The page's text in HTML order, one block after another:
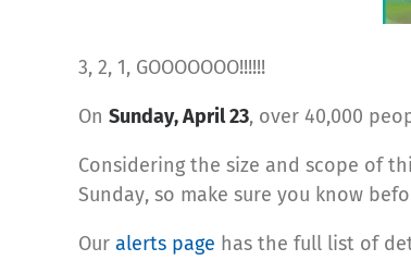
3, 2, 1, GOOOOOOO!!!!!!
On Sunday, April 23, over 40,000
Considering the size and scope of
Sunday, so make sure you know
Our alerts page has the full list of